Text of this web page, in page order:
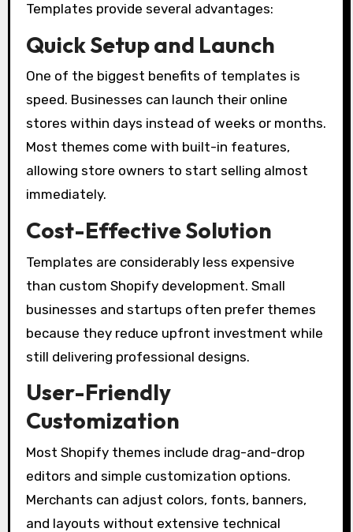
Templates provide several advantages:
Quick Setup and Launch
One of the biggest benefits of templates is
speed. Businesses can launch their online
stores within days instead of weeks or months.
Most themes come with built-in features,
allowing store owners to start selling almost
immediately.
Cost-Effective Solution
Templates are considerably less expensive
than custom Shopify development. Small
businesses and startups often prefer themes
because they reduce upfront investment while
still delivering professional designs.
User-Friendly
Customization
Most Shopify themes include drag-and-drop
editors and simple customization options.
Merchants can adjust colors, fonts, banners,
and layouts without extensive technical